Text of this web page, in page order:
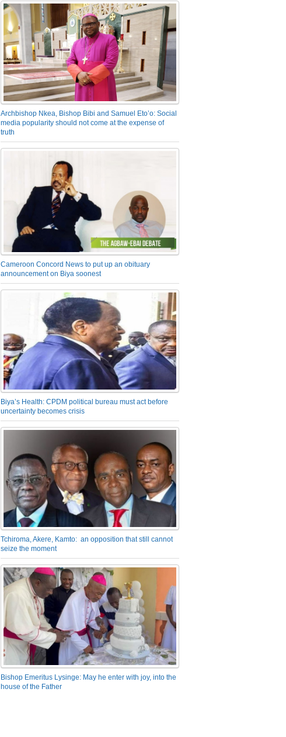
Archbishop Nkea, Bishop Bibi and Samuel Eto’o: Social
media popularity should not come at the expense of
truth
Cameroon Concord News to put up an obituary
announcement on Biya soonest
Biya’s Health: CPDM political bureau must act before
uncertainty becomes crisis
Tchiroma, Akere, Kamto: an opposition that still cannot
seize the moment
Bishop Emeritus Lysinge: May he enter with joy, into the
house of the Father